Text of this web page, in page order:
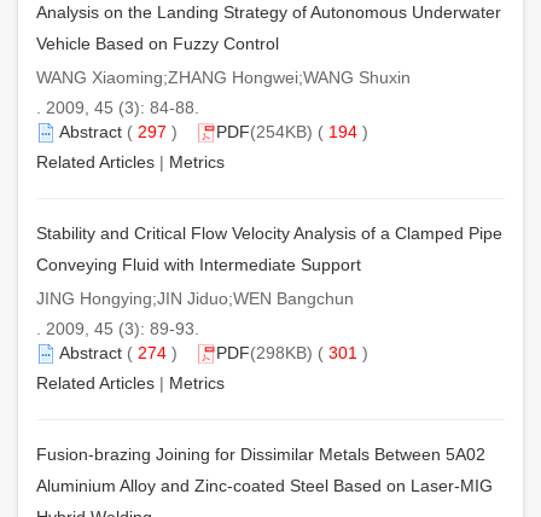
Analysis on the Landing Strategy of Autonomous Underwater
Vehicle Based on Fuzzy Control
WANG Xiaoming;ZHANG Hongwei;WANG Shuxin
. 2009, 45 (3): 84-88.
Abstract ( 297 ) PDF(254KB) ( 194 )
Related Articles | Metrics
Stability and Critical Flow Velocity Analysis of a Clamped Pipe
Conveying Fluid with Intermediate Support
JING Hongying;JIN Jiduo;WEN Bangchun
. 2009, 45 (3): 89-93.
Abstract ( 274 ) PDF(298KB) ( 301 )
Related Articles | Metrics
Fusion-brazing Joining for Dissimilar Metals Between 5A02
Aluminium Alloy and Zinc-coated Steel Based on Laser-MIG